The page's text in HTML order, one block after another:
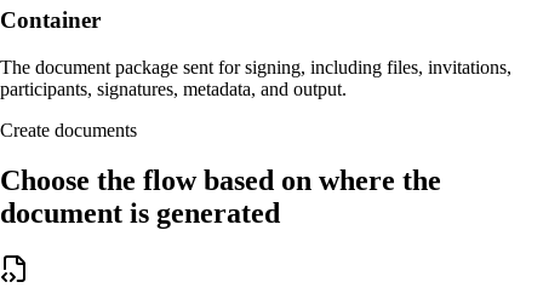
Container
The document package sent for signing, including files, invitations,
participants, signatures, metadata, and output.
Create documents
Choose the flow based on where the
document is generated